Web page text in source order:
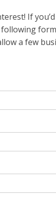
If
a few